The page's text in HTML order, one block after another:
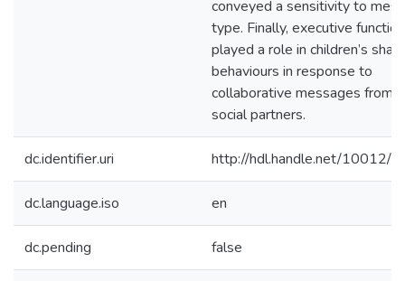
conveyed a sensitivity to
type. Finally, executive
played a role in children’s
behaviours in response to
collaborative messages from
social partners.
dc.identifier.uri http://hdl.handle.net/10012/
dc.language.iso en
dc.pending false